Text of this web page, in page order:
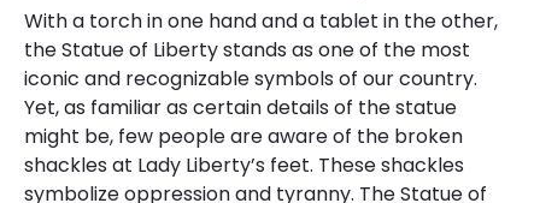
With a torch in one hand and a tablet in the other,
the Statue of Liberty stands as one of the most
iconic and recognizable symbols of our country.
Yet, as familiar as certain details of the statue
might be, few people are aware of the broken
shackles at Lady Liberty’s feet. These shackles
symbolize oppression and tyranny. The Statue of